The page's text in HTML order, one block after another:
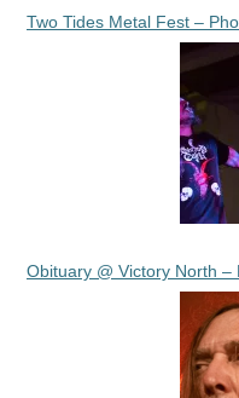
Two Tides Metal Fest –
Obituary @ Victory North –